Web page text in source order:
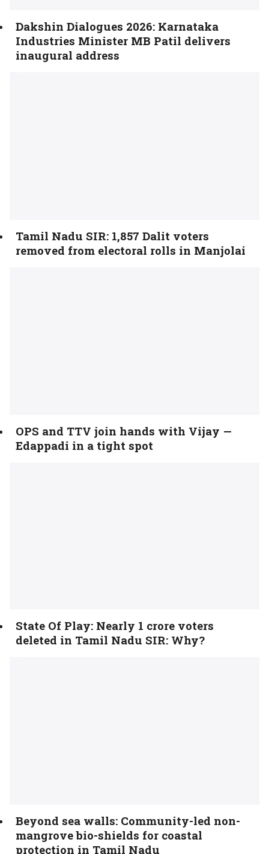
Dakshin Dialogues 2026: Karnataka
Industries Minister MB Patil delivers
inaugural address
Tamil Nadu SIR: 1,857 Dalit voters
removed from electoral rolls in Manjolai
OPS and TTV join hands with Vijay —
Edappadi in a tight spot
State Of Play: Nearly 1 crore voters
deleted in Tamil Nadu SIR: Why?
Beyond sea walls: Community-led non-
mangrove bio-shields for coastal
protection in Tamil Nadu